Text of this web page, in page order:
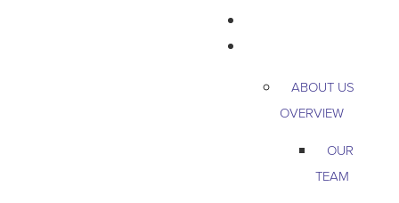
ABOUT US
OVERVIEW
OUR
TEAM